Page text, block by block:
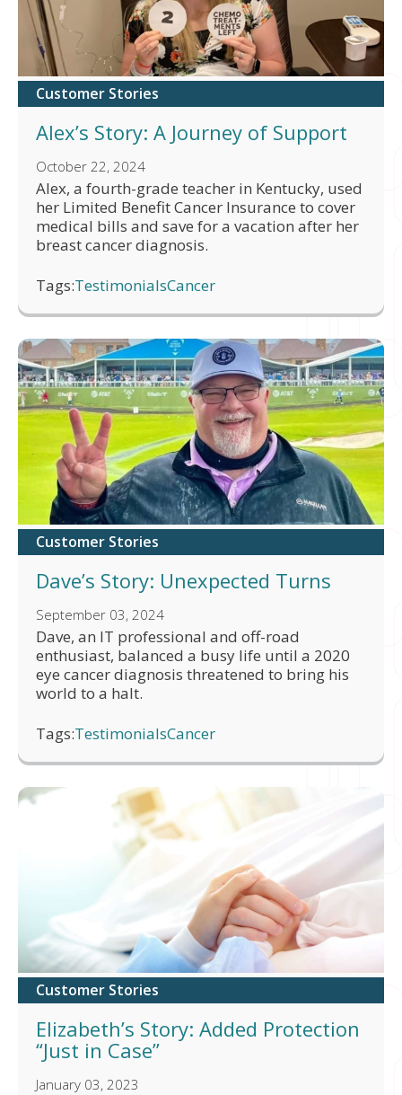
Customer Stories
Alex’s Story: A Journey of Support
October 22, 2024
Alex, a fourth-grade teacher in Kentucky, used
her Limited Benefit Cancer Insurance to cover
medical bills and save for a vacation after her
breast cancer diagnosis.
Tags:TestimonialsCancer
Customer Stories
Dave’s Story: Unexpected Turns
September 03, 2024
Dave, an IT professional and off-road
enthusiast, balanced a busy life until a 2020
eye cancer diagnosis threatened to bring his
world to a halt.
Tags:TestimonialsCancer
Customer Stories
Elizabeth’s Story: Added Protection
“Just in Case”
January 03, 2023